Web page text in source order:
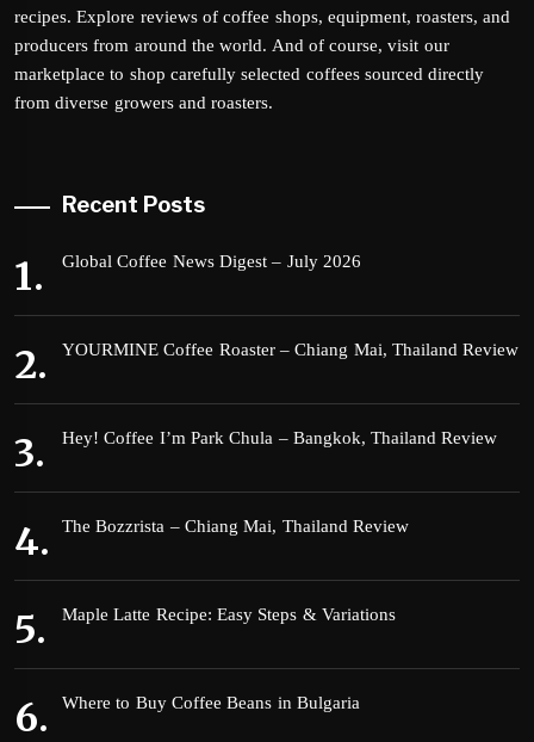
recipes. Explore reviews of coffee shops, equipment, roasters, and
producers from around the world. And of course, visit our
marketplace to shop carefully selected coffees sourced directly
from diverse growers and roasters.
Recent Posts
Global Coffee News Digest – July 2026
YOURMINE Coffee Roaster – Chiang Mai, Thailand Review
Hey! Coffee I’m Park Chula – Bangkok, Thailand Review
The Bozzrista – Chiang Mai, Thailand Review
Maple Latte Recipe: Easy Steps & Variations
Where to Buy Coffee Beans in Bulgaria